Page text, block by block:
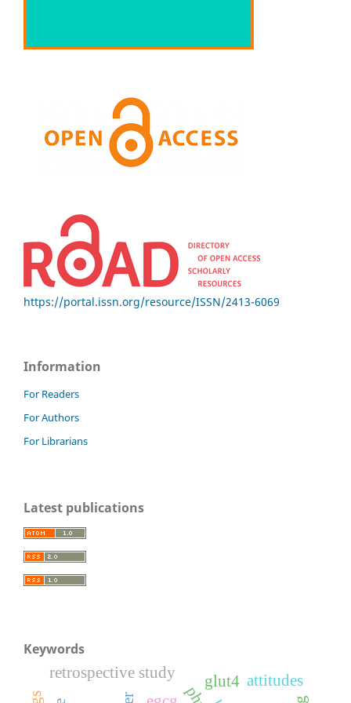
https://portal.issn.org/resource/ISSN/2413-6069
Information
For Readers
For Authors
For Librarians
Latest publications
Keywords
retrospective study
glut4 attitudes